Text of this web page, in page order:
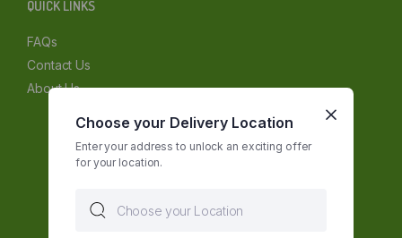
QUICK LINKS
FAQs
Contact Us
About Us
Choose your Delivery Location
Enter your address to unlock an exciting offer
for your location.